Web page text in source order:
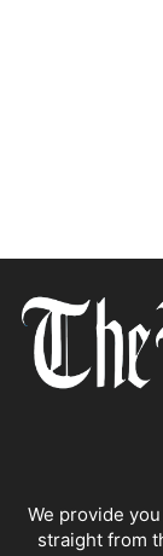
We provide
straight from